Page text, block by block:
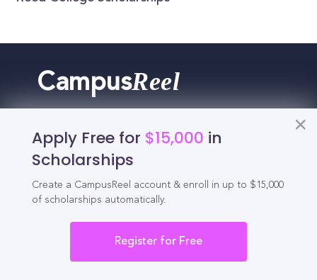
Apply Free for $15,000 in
Scholarships
Create a CampusReel account & enroll in up to $15,000
of scholarships automatically.
Register for Free
CampusReel
Schedule demo
Tools for Students
California Scholarships